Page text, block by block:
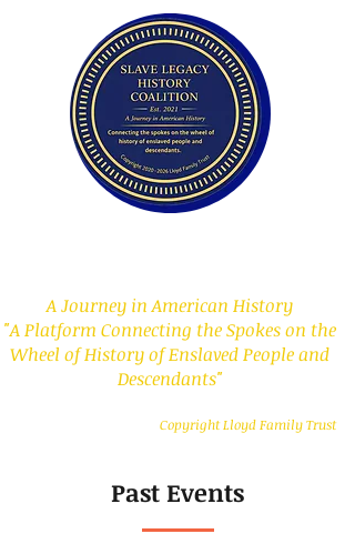
A Journey in American History
"A Platform Connecting the Spokes on the
Wheel of History of Enslaved People and
Descendants"
Copyright Lloyd Family Trust
Past Events